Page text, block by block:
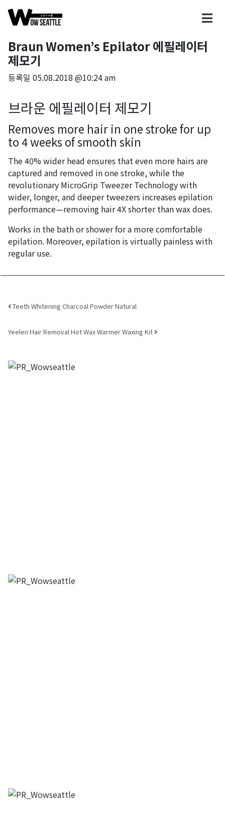
Braun Women’s Epilator 에필레이터
제모기
등록일 05.08.2018 @10:24 am
브라운 에필레이터 제모기
Removes more hair in one stroke for up
to 4 weeks of smooth skin
The 40% wider head ensures that even more hairs are
captured and removed in one stroke, while the
revolutionary MicroGrip Tweezer Technology with
wider, longer, and deeper tweezers increases epilation
performance—removing hair 4X shorter than wax does.
Works in the bath or shower for a more comfortable
epilation. Moreover, epilation is virtually painless with
regular use.
Post navigation
Teeth Whitening Charcoal Powder Natural
Yeelen Hair Removal Hot Wax Warmer Waxing Kit